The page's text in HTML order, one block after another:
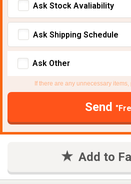
Ask Stock Avaliability
Ask Shipping Schedule
Ask Other
If there are any unnecessary
Send
Add to